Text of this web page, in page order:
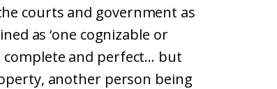
courts and government as
as ‘one cognizable or
complete and perfect… but
another person being